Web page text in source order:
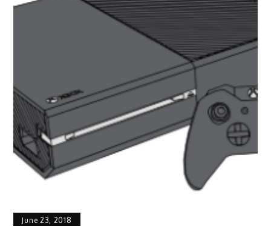
June 23, 2018